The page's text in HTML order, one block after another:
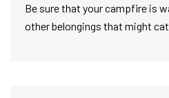
Be sure that your campfire is
other belongings that might